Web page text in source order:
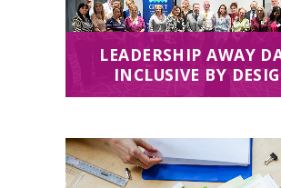
LEADERSHIP AWAY
INCLUSIVE BY